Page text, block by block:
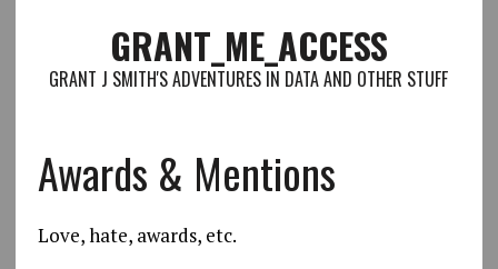
GRANT_ME_ACCESS
GRANT J SMITH'S ADVENTURES IN DATA AND OTHER STUFF
Awards & Mentions
Love, hate, awards, etc.